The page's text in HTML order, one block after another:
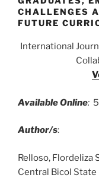
CHALLENGES
FUTURE
International
Available Online:
Author/s:
Relloso, Flordeliza
Central Bicol